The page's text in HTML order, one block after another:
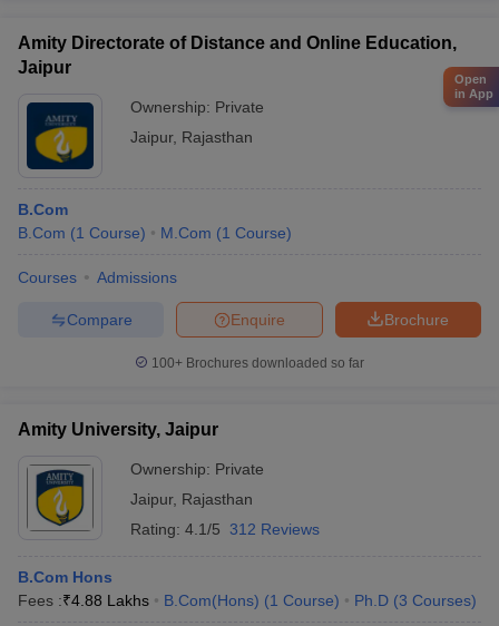
Amity Directorate of Distance and Online Education,
Jaipur
Ownership: Private
Jaipur, Rajasthan
B.Com
B.Com (1 Course) M.Com (1 Course)
Courses Admissions
Brochure
Enquire
Compare
100+ Brochures downloaded so far
Amity University, Jaipur
Ownership: Private
Jaipur, Rajasthan
Rating: 4.1/5 312 Reviews
B.Com Hons
Fees :₹4.88 Lakhs B.Com(Hons) (1 Course) Ph.D (3 Courses)
Open
in App